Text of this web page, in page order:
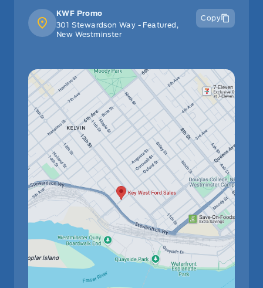
KWF Promo
301 Stewardson Way - Featured,
New Westminster
Copy